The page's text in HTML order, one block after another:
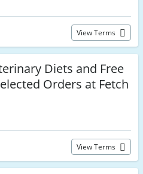
View Terms
Diets and Free
Orders at Fetch
View Terms